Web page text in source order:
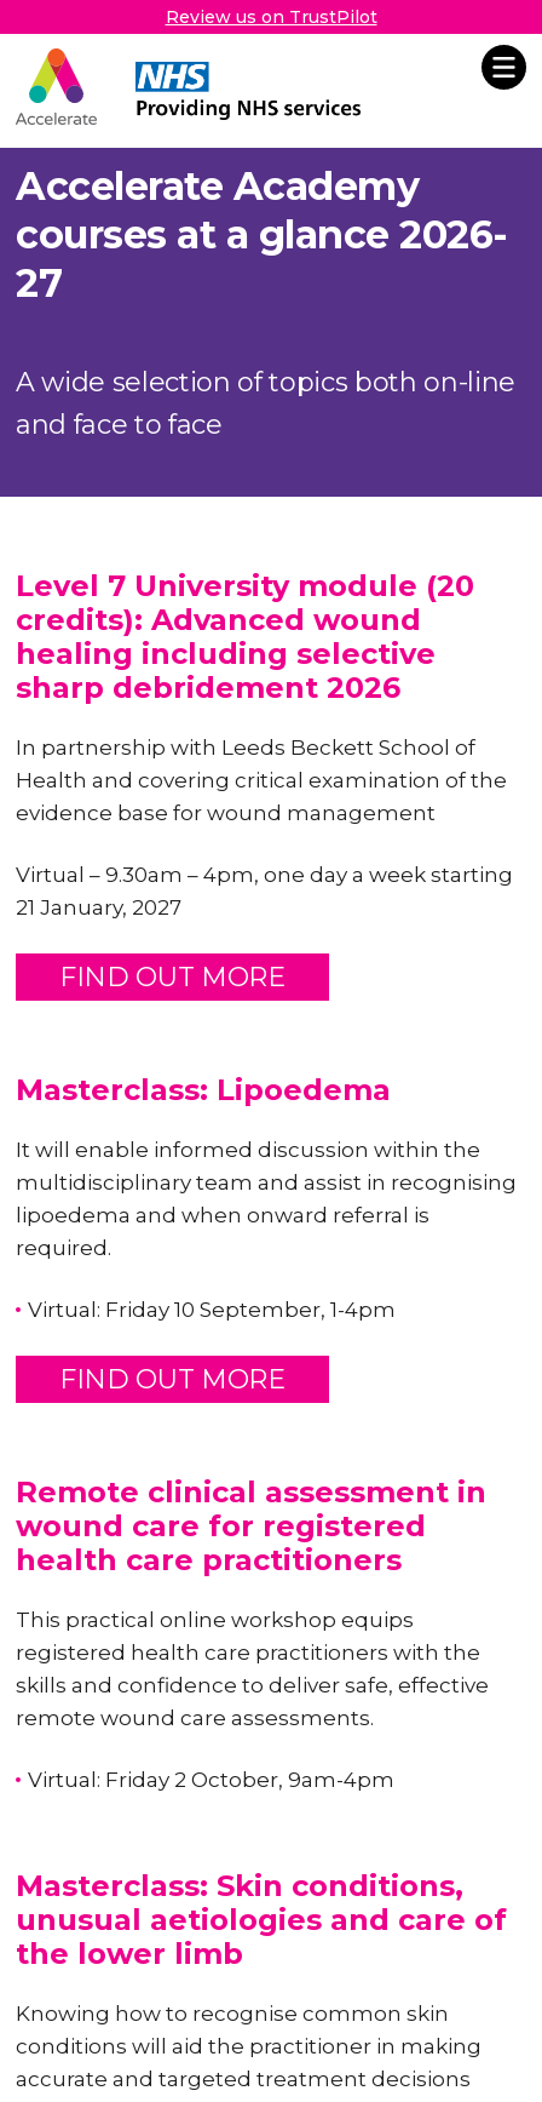
Review us on TrustPilot
Accelerate
Skip Navigation
Accelerate Academy
courses at a glance 2026-
27
A wide selection of topics both on-line
and face to face
Level 7 University module (20
credits): Advanced wound
healing including selective
sharp debridement 2026
In partnership with Leeds Beckett School of
Health and covering critical examination of the
evidence base for wound management
Virtual – 9.30am – 4pm, one day a week starting
21 January, 2027
FIND OUT MORE
Masterclass: Lipoedema
It will enable informed discussion within the
multidisciplinary team and assist in recognising
lipoedema and when onward referral is
required.
Virtual: Friday 10 September, 1-4pm
FIND OUT MORE
Remote clinical assessment in
wound care for registered
health care practitioners
This practical online workshop equips
registered health care practitioners with the
skills and confidence to deliver safe, effective
remote wound care assessments.
Virtual: Friday 2 October, 9am-4pm
Masterclass: Skin conditions,
unusual aetiologies and care of
the lower limb
Knowing how to recognise common skin
conditions will aid the practitioner in making
accurate and targeted treatment decisions